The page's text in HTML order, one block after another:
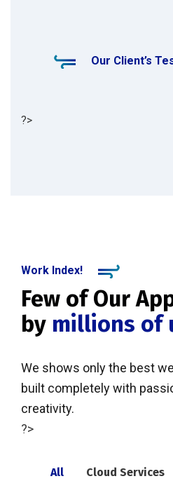
Our Client’s
?>
Work Index!
Few of Our
by millions of
We shows only the best
built completely with
creativity.
?>
All Cloud Services